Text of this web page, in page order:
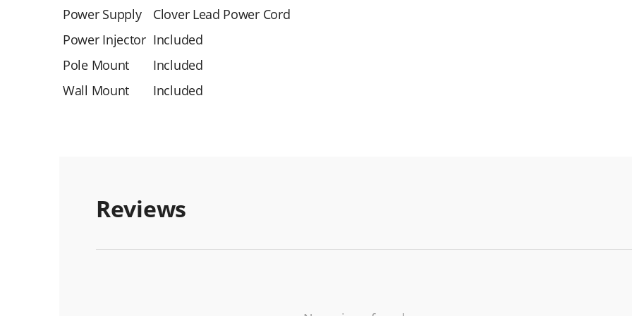
Power Supply
Clover Lead Power Cord
Power Injector Included
Pole Mount
Included
Wall Mount
Included
Reviews